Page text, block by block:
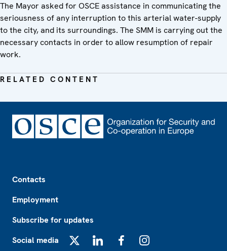
The Mayor asked for OSCE assistance in communicating the
seriousness of any interruption to this arterial water-supply
to the city, and its surroundings. The SMM is carrying out the
necessary contacts in order to allow resumption of repair
work.
RELATED CONTENT
Contacts
Employment
Subscribe for updates
Social media